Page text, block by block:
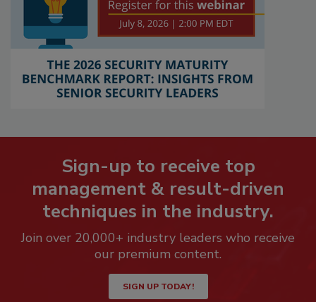
Sign-up to receive top
management & result-driven
techniques in the industry.
Join over 20,000+ industry leaders who receive
our premium content.
SIGN UP TODAY!